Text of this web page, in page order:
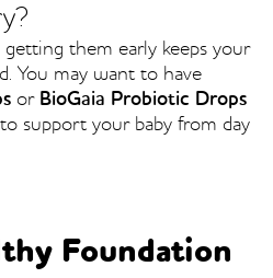
them early keeps your
You may want to have
or BioGaia Probiotic Drops
support your baby from day
Foundation